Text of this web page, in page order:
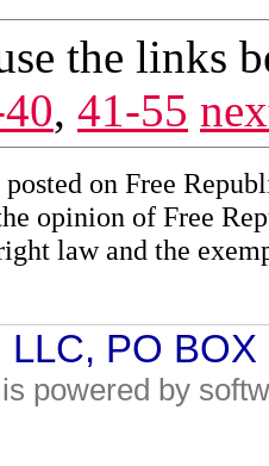
the links
, 41-55
on Free
opinion of Free
law and the
LLC, PO
powered by